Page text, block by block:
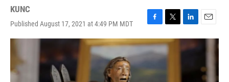
KUNC
Published August 17, 2021 at 4:49 PM MDT
F
a
c
e
o
T
w
i
t
L
i
n
E
m
l